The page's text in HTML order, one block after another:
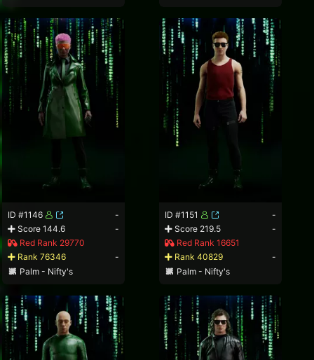
ID #1146
-
Score 144.6
-
Red Rank 29770
Rank 76346
-
Palm - Nifty's
ID #1151
-
Score 219.5
-
Red Rank 16651
Rank 40829
-
Palm - Nifty's